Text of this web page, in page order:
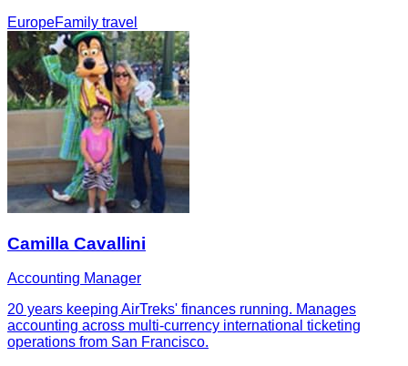
EuropeFamily travel
Camilla Cavallini
Accounting Manager
20 years keeping AirTreks' finances running. Manages
accounting across multi-currency international ticketing
operations from San Francisco.